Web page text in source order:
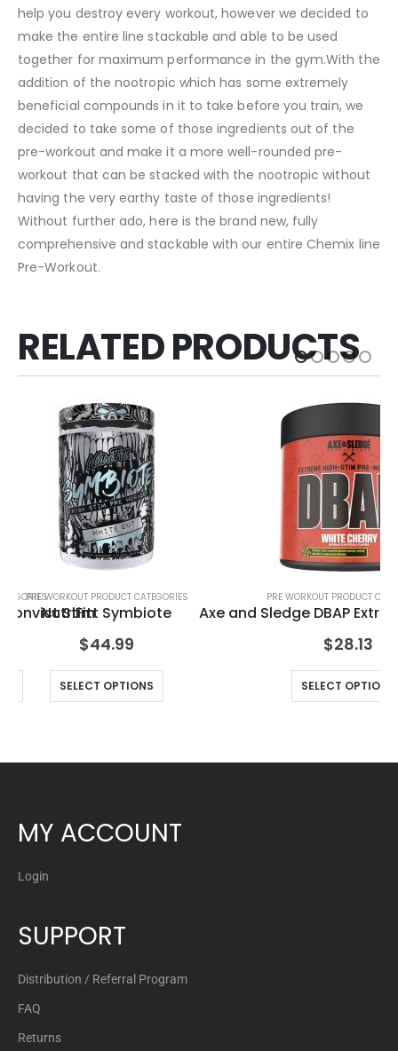
help you destroy every workout, however we decided to
make the entire line stackable and able to be used
together for maximum performance in the gym.With the
addition of the nootropic which has some extremely
beneficial compounds in it to take before you train, we
decided to take some of those ingredients out of the
pre-workout and make it a more well-rounded pre-
workout that can be stacked with the nootropic without
having the very earthy taste of those ingredients!
Without further ado, here is the brand new, fully
comprehensive and stackable with our entire Chemix line
Pre-Workout.
RELATED PRODUCTS
Convict Stim
PRE WORKOUT PRODUCT CATEGORIES
NutriFitt Symbiote
$44.99
SELECT OPTIONS
PRE WORKOUT PRODUCT
Axe and Sledge DBAP
$28.13
SELECT OPTIONS
MY ACCOUNT
Login
SUPPORT
Distribution / Referral Program
FAQ
Returns